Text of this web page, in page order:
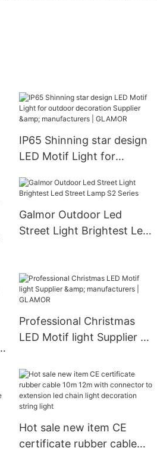
IP65 Shinning star design
LED Motif Light for
Supplier & manufacturers |
Galmor Outdoor Led
Street Light Brightest Led
Professional Christmas
LED Motif light Supplier &
Hot sale new item CE
certificate rubber cable